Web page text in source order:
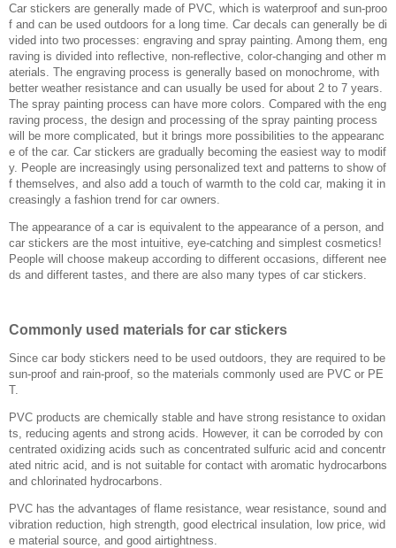
Car stickers are generally made of PVC, which is waterproof and sun-proo
f and can be used outdoors for a long time. Car decals can generally be di
vided into two processes: engraving and spray painting. Among them, eng
raving is divided into reflective, non-reflective, color-changing and other m
aterials. The engraving process is generally based on monochrome, with
better weather resistance and can usually be used for about 2 to 7 years.
The spray painting process can have more colors. Compared with the eng
raving process, the design and processing of the spray painting process
will be more complicated, but it brings more possibilities to the appearanc
e of the car. Car stickers are gradually becoming the easiest way to modif
y. People are increasingly using personalized text and patterns to show of
f themselves, and also add a touch of warmth to the cold car, making it in
creasingly a fashion trend for car owners.
The appearance of a car is equivalent to the appearance of a person, and
car stickers are the most intuitive, eye-catching and simplest cosmetics!
People will choose makeup according to different occasions, different nee
ds and different tastes, and there are also many types of car stickers.
Commonly used materials for car stickers
Since car body stickers need to be used outdoors, they are required to be
sun-proof and rain-proof, so the materials commonly used are PVC or PE
T.
PVC products are chemically stable and have strong resistance to oxidan
ts, reducing agents and strong acids. However, it can be corroded by con
centrated oxidizing acids such as concentrated sulfuric acid and concentr
ated nitric acid, and is not suitable for contact with aromatic hydrocarbons
and chlorinated hydrocarbons.
PVC has the advantages of flame resistance, wear resistance, sound and
vibration reduction, high strength, good electrical insulation, low price, wid
e material source, and good airtightness.